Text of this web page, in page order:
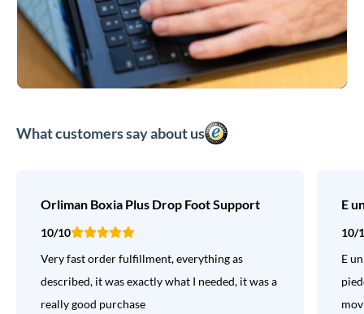
What customers say about us
Orliman Boxia Plus Drop Foot Support
10/10
Very fast order fulfillment, everything as
described, it was exactly what I needed, it was a
really good purchase
E
10/
E